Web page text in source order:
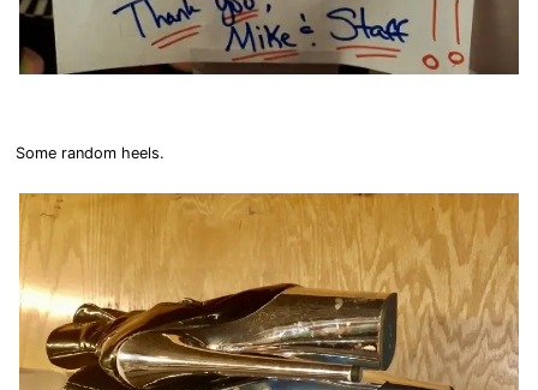
Some random heels.